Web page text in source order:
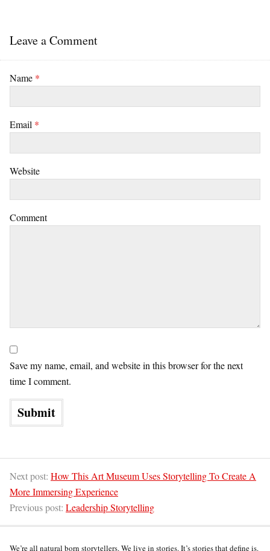
Leave a Comment
Name *
Email *
Website
Comment
Save my name, email, and website in this browser for the next
time I comment.
Next post: How This Art Museum Uses Storytelling To Create A
More Immersing Experience
Previous post: Leadership Storytelling
We’re all natural born storytellers. We live in stories. It’s stories that define is.